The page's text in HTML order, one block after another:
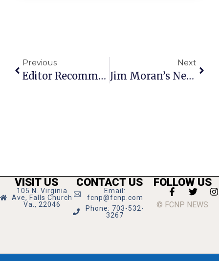
Previous
Editor Recommends
Next
Jim Moran’s News Commentary
VISIT US
105 N. Virginia
Ave, Falls Church
Va., 22046
CONTACT US
Email:
fcnp@fcnp.com
Phone: 703-532-
3267
FOLLOW US
© FCNP NEWS